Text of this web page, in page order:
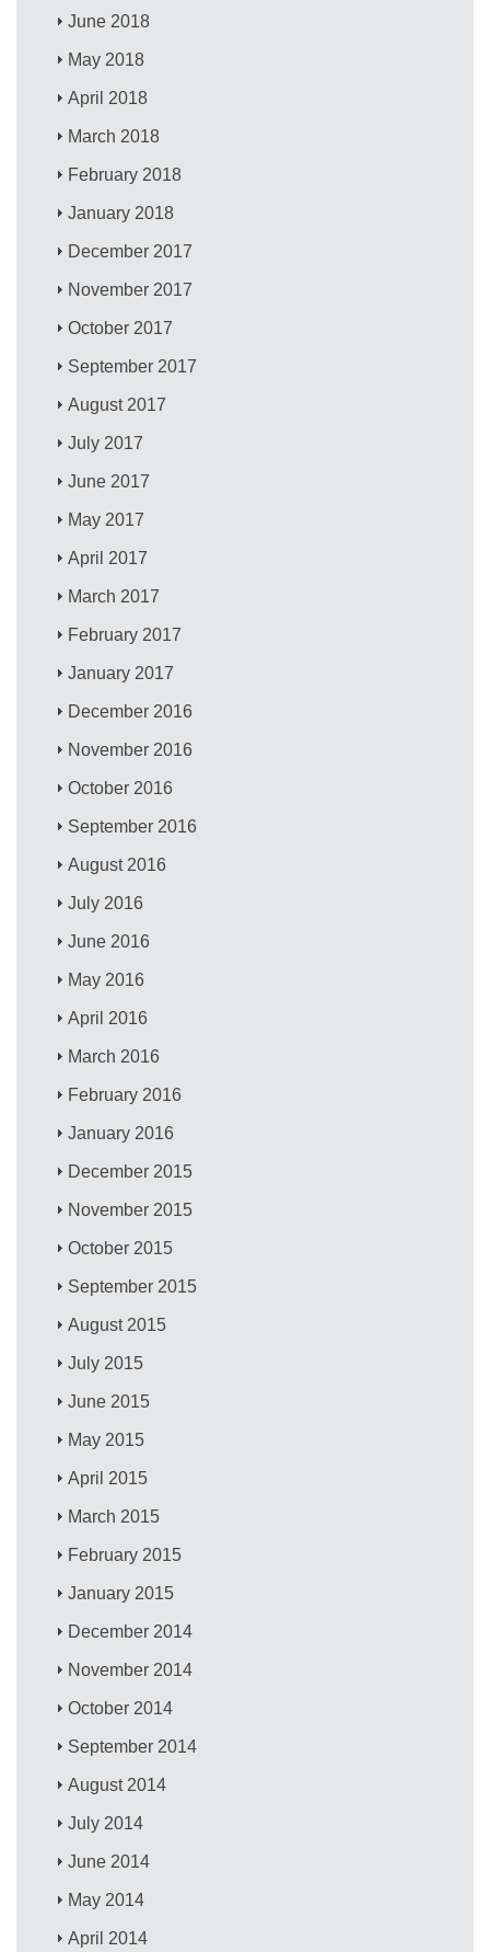
June 2018
May 2018
April 2018
March 2018
February 2018
January 2018
December 2017
November 2017
October 2017
September 2017
August 2017
July 2017
June 2017
May 2017
April 2017
March 2017
February 2017
January 2017
December 2016
November 2016
October 2016
September 2016
August 2016
July 2016
June 2016
May 2016
April 2016
March 2016
February 2016
January 2016
December 2015
November 2015
October 2015
September 2015
August 2015
July 2015
June 2015
May 2015
April 2015
March 2015
February 2015
January 2015
December 2014
November 2014
October 2014
September 2014
August 2014
July 2014
June 2014
May 2014
April 2014